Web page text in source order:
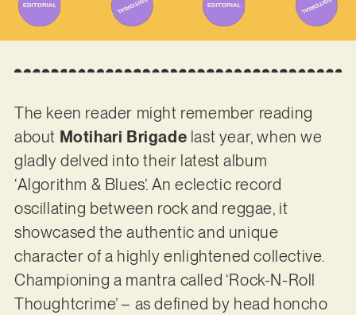
The keen reader might remember reading
about Motihari Brigade last year, when we
gladly delved into their latest album
‘Algorithm & Blues’. An eclectic record
oscillating between rock and reggae, it
showcased the authentic and unique
character of a highly enlightened collective.
Championing a mantra called ‘Rock-N-Roll
Thoughtcrime’ – as defined by head honcho